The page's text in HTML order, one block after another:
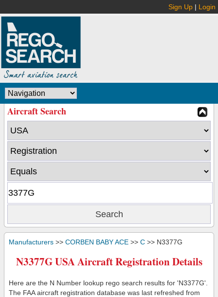
Sign Up | Login
Aircraft Search
Manufacturers >> CORBEN BABY ACE >> C >> N3377G
N3377G USA Aircraft Registration Details
Here are the N Number lookup rego search results for 'N3377G'.
The FAA aircraft registration database was last refreshed from